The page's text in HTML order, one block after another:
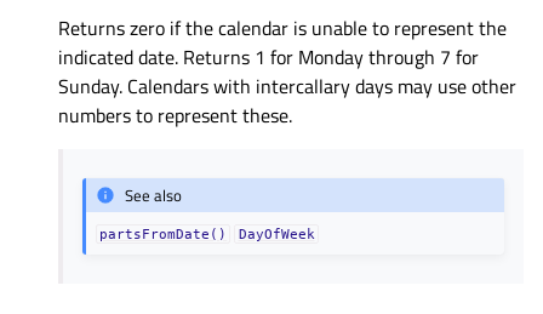
Returns zero if the calendar is unable to represent the
indicated date. Returns 1 for Monday through 7 for
Sunday. Calendars with intercallary days may use other
numbers to represent these.
See also
partsFromDate() DayOfWeek